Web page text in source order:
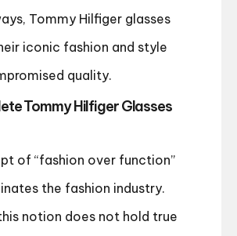
Tommy Hilfiger glasses
iconic fashion and style
quality.
Tommy Hilfiger Glasses
of “fashion over function”
the fashion industry.
notion does not hold true